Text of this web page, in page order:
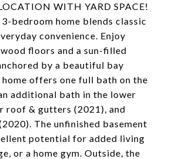
WITH YARD SPACE!
bedroom home blends classic
convenience. Enjoy
floors and a sun-filled
by a beautiful bay
offers one full bath on the
additional bath in the lower
roof & gutters (2021), and
The unfinished basement
potential for added living
or a home gym. Outside, the